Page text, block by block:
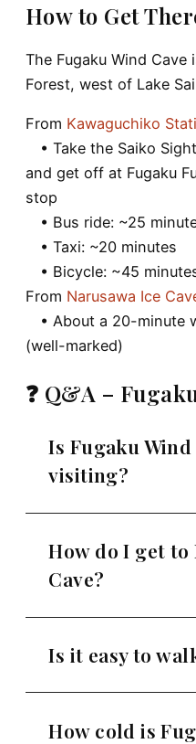
How to Get
The Fugaku Wind
Forest, west of Lake
From Kawaguchiko
• Take the Saiko
and get off at Fugaku
stop
• Bus ride: ~25
• Taxi: ~20 minutes
• Bicycle: ~45
From Narusawa Ice
• About a 20-minute
(well-marked)
❓ Q&A –
Is Fugaku
visiting?
How do I get to
Cave?
Is it easy to
How cold is